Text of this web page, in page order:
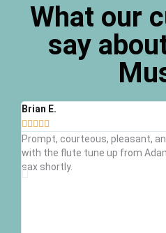
What our
say
Brian E.
    
Prompt, courteous, pleasant,
with the flute tune up from
sax shortly.